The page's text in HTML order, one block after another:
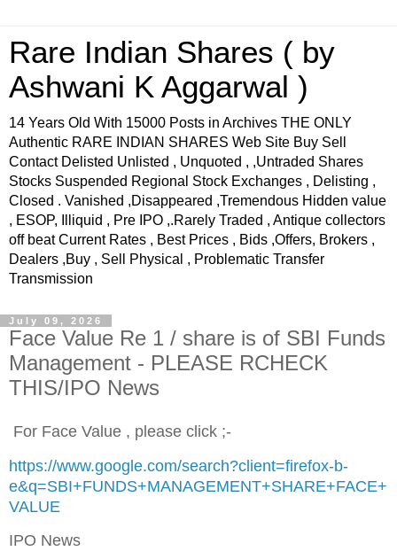
Rare Indian Shares ( by
Ashwani K Aggarwal )
14 Years Old With 15000 Posts in Archives THE ONLY
Authentic RARE INDIAN SHARES Web Site Buy Sell
Contact Delisted Unlisted , Unquoted , ,Untraded Shares
Stocks Suspended Regional Stock Exchanges , Delisting ,
Closed . Vanished ,Disappeared ,Tremendous Hidden value
, ESOP, Illiquid , Pre IPO ,.Rarely Traded , Antique collectors
off beat Current Rates , Best Prices , Bids ,Offers, Brokers ,
Dealers ,Buy , Sell Physical , Problematic Transfer
Transmission
July 09, 2026
Face Value Re 1 / share is of SBI Funds
Management - PLEASE RCHECK
THIS/IPO News
For Face Value , please click ;-
https://www.google.com/search?client=firefox-b-
e&q=SBI+FUNDS+MANAGEMENT+SHARE+FACE+
VALUE
IPO News